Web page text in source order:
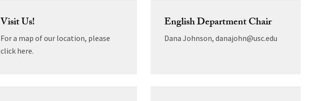
Visit Us!
For a map of our location, please
click here.
English Department Chair
Dana Johnson, danajohn@usc.edu